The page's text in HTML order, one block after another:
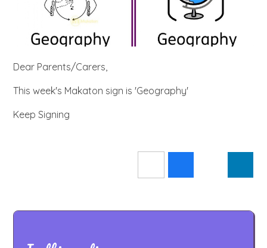
Dear Parents/Carers,
This week's Makaton sign is 'Geography'
Keep Signing